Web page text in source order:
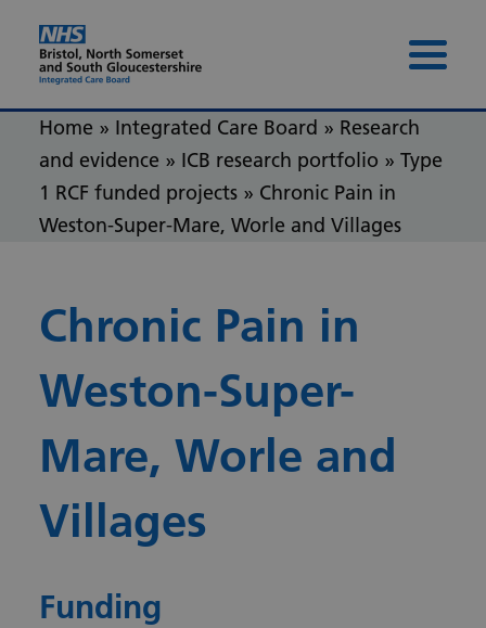
Menu
Home » Integrated Care Board » Research
and evidence » ICB research portfolio » Type
1 RCF funded projects » Chronic Pain in
Weston-Super-Mare, Worle and Villages
Chronic Pain in
Weston-Super-
Mare, Worle and
Villages
Funding